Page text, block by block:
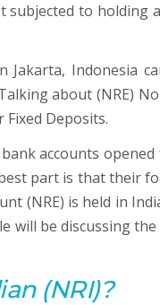
to holding
Indonesia
about (NRE)
Deposits.
accounts
part is that their
(NRE) is held in
be discussing
(NRI)?